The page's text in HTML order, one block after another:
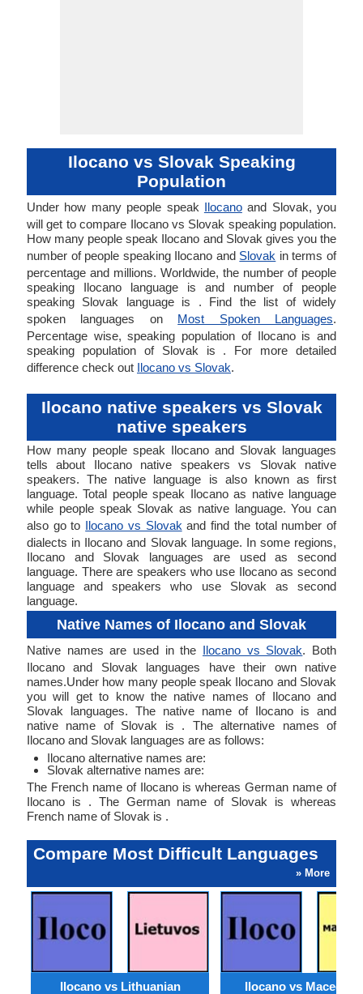
Ilocano vs Slovak Speaking
Population
Under how many people speak Ilocanoand Slovak, you
will get to compare Ilocano vs Slovak speaking population.
How many people speak Ilocano and Slovak gives you the
number of people speaking Ilocano and Slovak in terms of
percentage and millions. Worldwide, the number of people
speaking Ilocano language is and number of people
speaking Slovak language is . Find the list of widely
spoken languages on Most Spoken Languages.
Percentage wise, speaking population of Ilocano is and
speaking population of Slovak is . For more detailed
difference check out Ilocano vs Slovak.
Ilocano native speakers vs Slovak
native speakers
How many people speak Ilocano and Slovak languages
tells about Ilocano native speakers vs Slovak native
speakers. The native language is also known as first
language. Total people speak Ilocano as native language
while people speak Slovak as native language. You can
also go to Ilocano vs Slovak and find the total number of
dialects in Ilocano and Slovak language. In some regions,
Ilocano and Slovak languages are used as second
language. There are speakers who use Ilocano as second
language and speakers who use Slovak as second
language.
Native Names of Ilocano and Slovak
Native names are used in the Ilocano vs Slovak. Both
Ilocano and Slovak languages have their own native
names.Under how many people speak Ilocano and Slovak
you will get to know the native names of Ilocano and
Slovak languages. The native name of Ilocano is and
native name of Slovak is . The alternative names of
Ilocano and Slovak languages are as follows:
Ilocano alternative names are:
Slovak alternative names are:
The French name of Ilocano is whereas German name of
Ilocano is . The German name of Slovak is whereas
French name of Slovak is .
Compare Most Difficult Languages
» More
Ilocano vs Lithuanian Ilocano vs